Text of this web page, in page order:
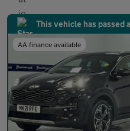
This vehicle has passed
AA finance available